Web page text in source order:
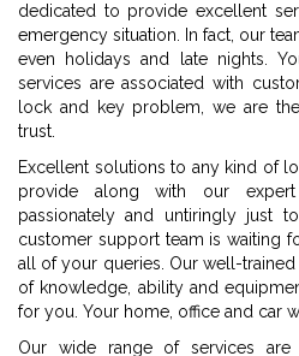
dedicated to provide excellent
emergency situation. In fact, our
even holidays and late nights.
services are associated with
lock and key problem, we are
trust.
Excellent solutions to any kind of
provide along with our
passionately and untiringly just
customer support team is waiting
all of your queries. Our well-trained
of knowledge, ability and
for you. Your home, office and car
Our wide range of services are